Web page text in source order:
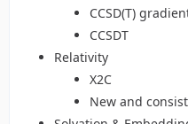
CCSD(T)
CCSDT
Relativity
X2C
New and